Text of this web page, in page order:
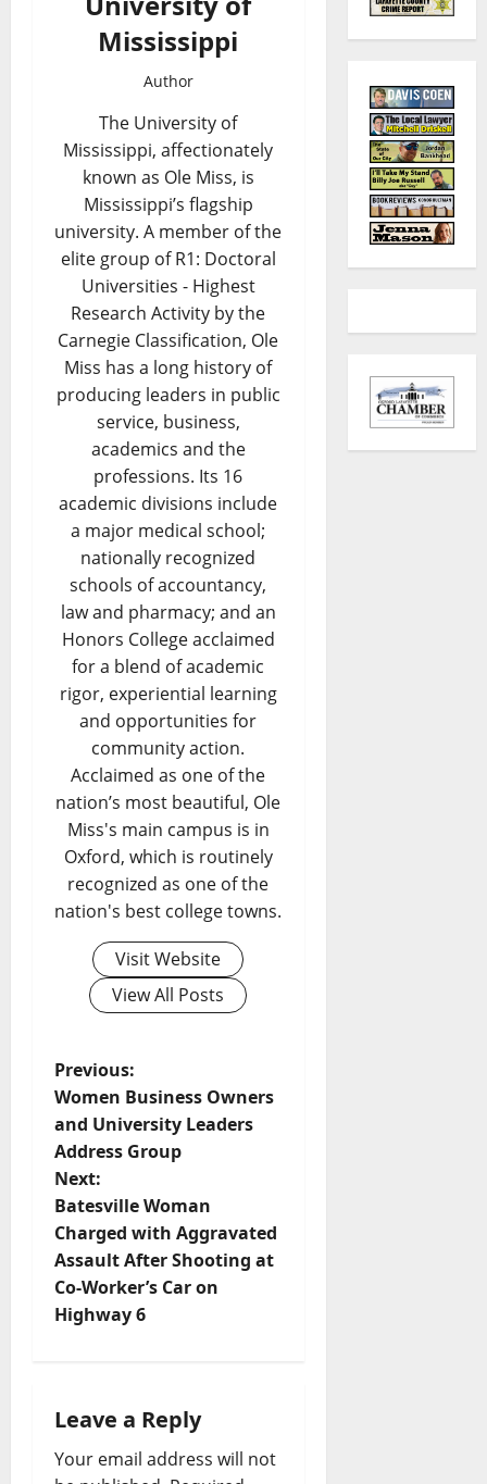
Mississippi
Author
The University of
Mississippi, affectionately
known as Ole Miss, is
Mississippi’s flagship
university. A member of the
elite group of R1: Doctoral
Universities - Highest
Research Activity by the
Carnegie Classification, Ole
Miss has a long history of
producing leaders in public
service, business,
academics and the
professions. Its 16
academic divisions include
a major medical school;
nationally recognized
schools of accountancy,
law and pharmacy; and an
Honors College acclaimed
for a blend of academic
rigor, experiential learning
and opportunities for
community action.
Acclaimed as one of the
nation’s most beautiful, Ole
Miss's main campus is in
Oxford, which is routinely
recognized as one of the
nation's best college towns.
Visit Website
View All Posts
Previous:
Women Business Owners
and University Leaders
Address Group
Next:
Batesville Woman
Charged with Aggravated
Assault After Shooting at
Co-Worker’s Car on
Highway 6
Leave a Reply
Your email address will not